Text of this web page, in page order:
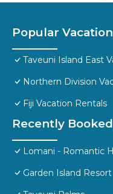
Popular
Taveuni Island East
Northern Division
Fiji Vacation Rentals
Recently
Lomani - Romantic
Garden Island Resort